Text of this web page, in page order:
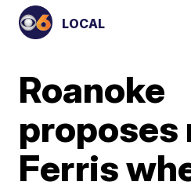
LOCAL
Roanoke
proposes
Ferris